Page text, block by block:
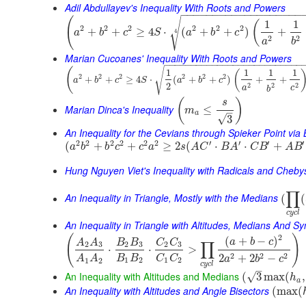
Adil Abdullayev's Inequality With Roots and Powers
( a2 + b2 + c2 ≥ 4S ⋅ (a2 + b2 + c2) ( 1
a2 +
1
b2
−−−−−−−−−−−−−−−−−−−
√
4
Marian Cucoanes' Inequality With Roots and Powers
( a2 + b2 + c2 ≥ 4S ⋅
1
2
(a2 + b2 + c2) ( 1
a2 +
1
b2 +
1
c2
−−−−−−−−−−−−−−−−−−−−−−−−−−
√
Marian Dinca's Inequality (ma ≤
s
3
–
√ )
An Inequality for the Cevians through Spieker Point via
(a2b2 + b2c2 + c2a2 ≥ 2s(AC′ ⋅ BA′ ⋅ CB′ + AB′
Hung Nguyen Viet's Inequality with Radicals and
An Inequality in Triangle, Mostly with the Medians (∏
cycl
(
An Inequality in Triangle with Altitudes, Medians And
( A2A3
A1 A2
⋅
B2B3
B1 B2
⋅
C2C3
C1 C2
> ∏
cycl
(a + b − c)2
2a2 + 2b2 − c2 )
An Inequality with Altitudes and Medians ( 3
–
√ max(ha ,
An Inequality with Altitudes and Angle Bisectors (max(